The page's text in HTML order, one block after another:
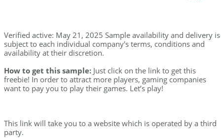
Verified active: May 21, 2025 Sample availability and delivery is
subject to each individual company's terms, conditions and
availability at their discretion.
How to get this sample: Just click on the link to get this
freebie! In order to attract more players, gaming companies
want to pay you to play their games. Let’s play!
This link will take you to a website which is operated by a third
party.